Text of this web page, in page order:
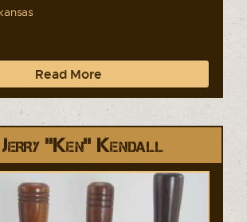
Read More
Jerry "Ken" Kendall